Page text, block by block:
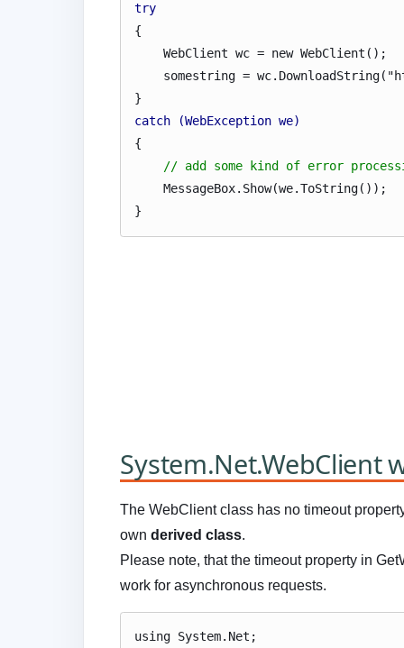
try
{
WebClient wc = new WebClient();
somestring =
}
catch (WebException we)
{
// add some kind of error
MessageBox.Show(we.ToString());
}
System.Net.WebClient
The WebClient class has no timeout
ownderived class.
Please note, that the timeout property in
work for asynchronous requests.
using System.Net;